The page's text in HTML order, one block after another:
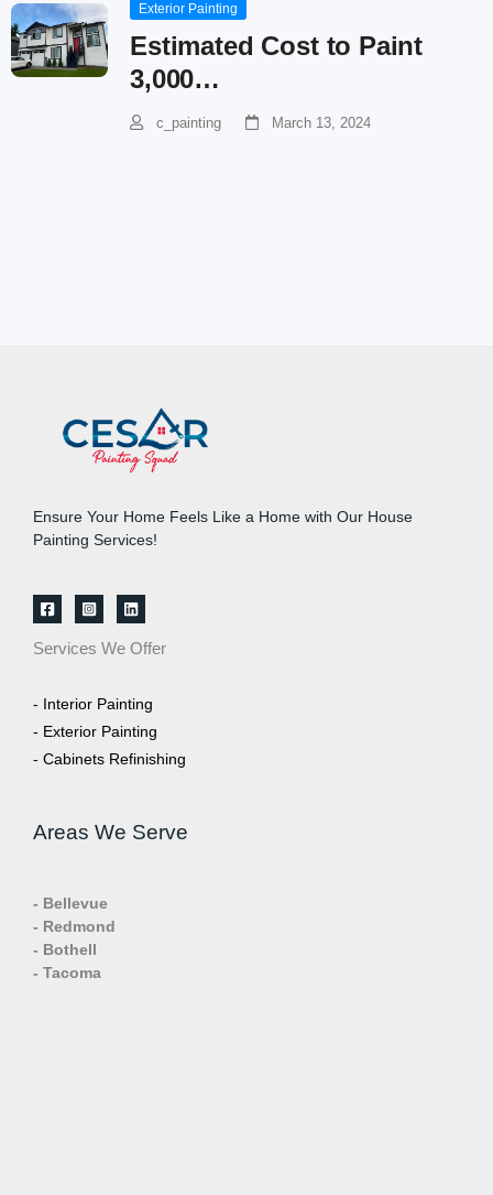
Exterior Painting
Estimated Cost to Paint
3,000…
c_painting March 13, 2024
Ensure Your Home Feels Like a Home with Our House
Painting Services!
Services We Offer
- Interior Painting
- Exterior Painting
- Cabinets Refinishing
Areas We Serve
- Bellevue
- Redmond
- Bothell
- Tacoma